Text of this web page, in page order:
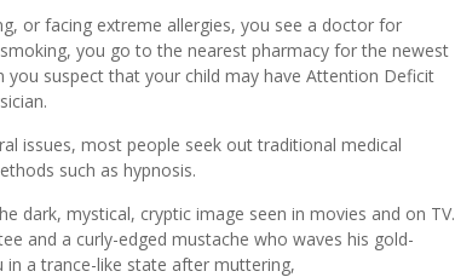
or facing extreme allergies, you see a doctor for
you go to the nearest pharmacy for the newest
you suspect that your child may have Attention Deficit
issues, most people seek out traditional medical
such as hypnosis.
dark, mystical, cryptic image seen in movies and on TV.
and a curly-edged mustache who waves his gold-
a trance-like state after muttering,